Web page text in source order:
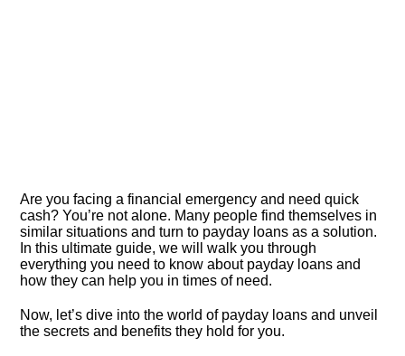
Are you facing a financial emergency and need quick
cash? You’re not alone.​ Many people find themselves in
similar situations and turn to payday loans as a solution.​
In this ultimate guide, we will walk you through
everything you need to know about payday loans and
how they can help you in times of need.​
Now, let’s dive into the world of payday loans and unveil
the secrets and benefits they hold for you.​